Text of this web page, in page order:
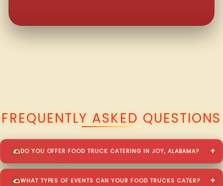
FREQUENTLY ASKED QUESTIONS
DO YOU OFFER FOOD TRUCK CATERING IN JOY, ALABAMA?
WHAT TYPES OF EVENTS CAN YOUR FOOD TRUCKS CATER?